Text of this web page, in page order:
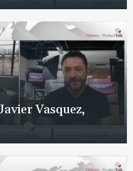
Vasquez,